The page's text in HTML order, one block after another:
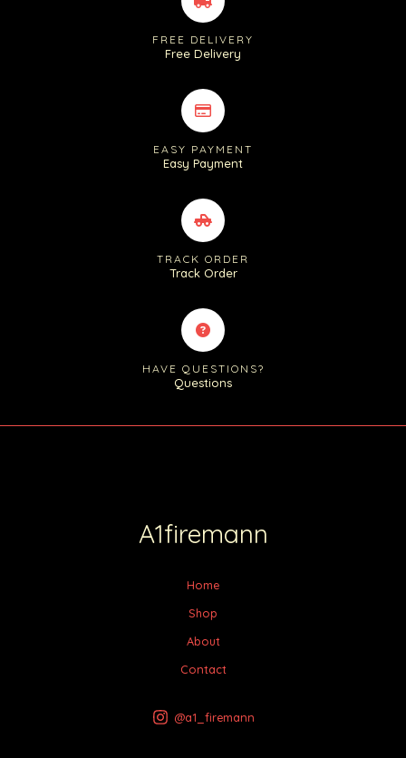
FREE DELIVERY
Free Delivery
EASY PAYMENT
Easy Payment
TRACK ORDER
Track Order
HAVE QUESTIONS?
Questions
A1firemann
Home
Shop
About
Contact
@a1_firemann